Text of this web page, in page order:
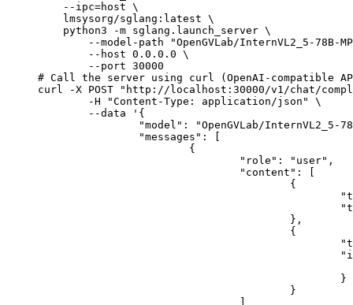
    --ipc=host \
    lmsysorg/sglang:latest \
    python3 -m sglang.launch_server \
--model-path "OpenGVLab/InternVL2_5-78B-
        --host 0.0.0.0 \
        --port 30000
# Call the server using curl (OpenAI-compatible
curl -X POST "http://localhost:30000/v1/chat/